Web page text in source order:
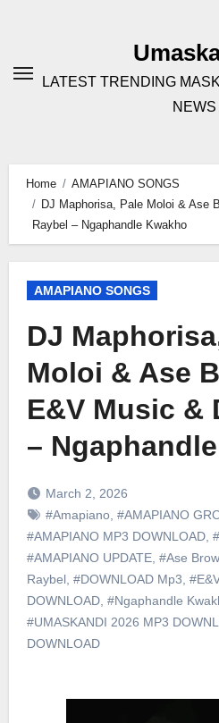
LATEST TRENDING
NEWS
Home
AMAPIANO SONGS
DJ Maphorisa, Pale Moloi & Ase
Raybel – Ngaphandle Kwakho
AMAPIANO SONGS
DJ
Moloi & Ase
E&V Music &
–
March 2, 2026
#Amapiano, #AMAPIANO
#AMAPIANO MP3 DOWNLOAD,
#AMAPIANO UPDATE, #Ase
Raybel, #DOWNLOAD Mp3
DOWNLOAD, #Ngaphandle
#UMASKANDI 2026 MP3
DOWNLOAD